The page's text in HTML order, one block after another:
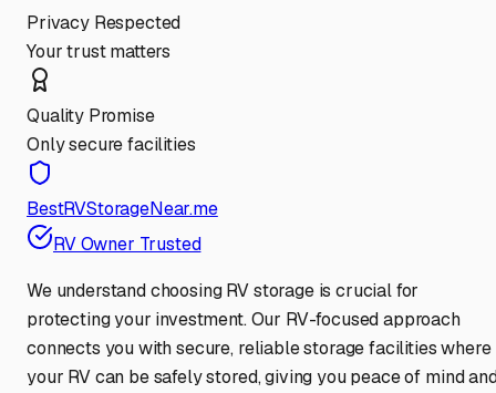
Privacy Respected
Your trust matters
Quality Promise
Only secure facilities
BestRVStorageNear.me
RV Owner Trusted
We understand choosing RV storage is crucial for
protecting your investment. Our RV-focused approach
connects you with secure, reliable storage facilities where
your RV can be safely stored, giving you peace of mind